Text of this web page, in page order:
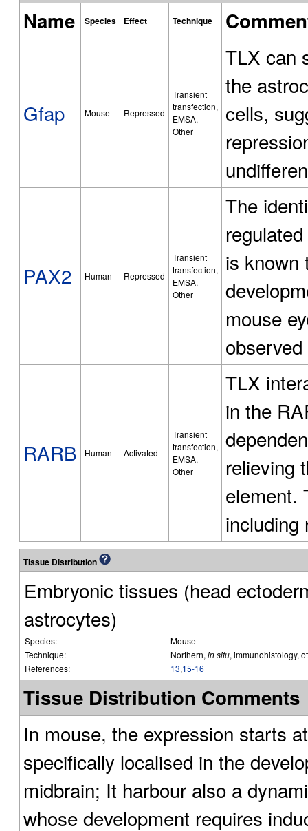
Name Species Effect Technique
Gfap Mouse Repressed
Transient
transfection,
EMSA,
Other
TLX can
the
cells,
PAX2 Human Repressed
Transient
transfection,
EMSA,
Other
The
is known
mouse
RARB Human Activated
Transient
transfection,
EMSA,
Other
TLX
in the
relieving
element.
including
Tissue Distribution
Embryonic tissues (head
astrocytes)
Species:
Mouse
Technique:
Northern, in situ, immunohistology,
References:
13,15-16
Tissue Distribution Comments
In mouse, the expression starts
specifically localised in the
midbrain; It harbour also a
whose development requires